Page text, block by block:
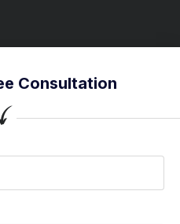
Consultation